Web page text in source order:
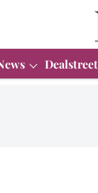
Dealstreet